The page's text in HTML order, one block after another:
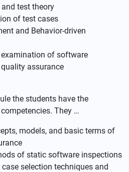
test theory
of test cases
and Behavior-driven
of software
assurance
the students have the
They …
models, and basic terms of
of static software inspections
selection techniques and